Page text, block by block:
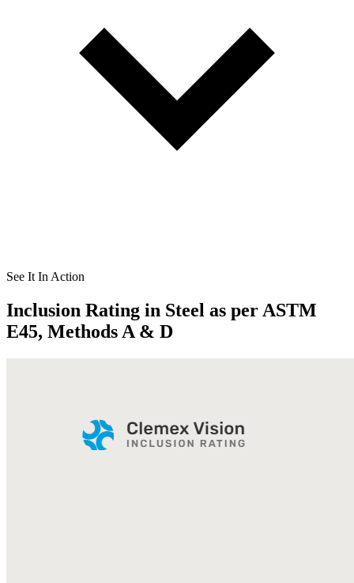
See It In Action
Inclusion Rating in Steel as per ASTM
E45, Methods A & D